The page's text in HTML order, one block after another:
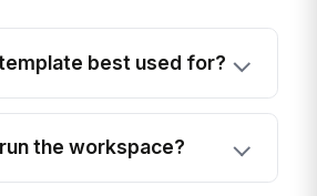
best used for?
the workspace?